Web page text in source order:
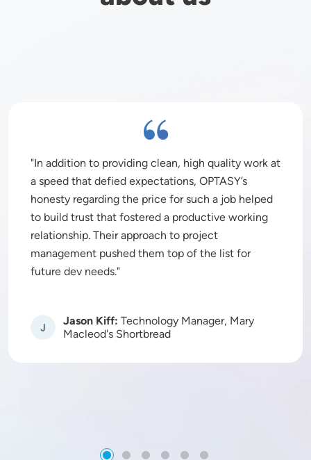
In addition to providing clean, high quality work at
a speed that defied expectations, OPTASY’s
honesty regarding the price for such a job helped
to build trust that fostered a productive working
relationship. Their approach to project
management pushed them top of the list for
future dev needs.
Image Jason Kiff: Technology Manager, Mary
Macleod's Shortbread